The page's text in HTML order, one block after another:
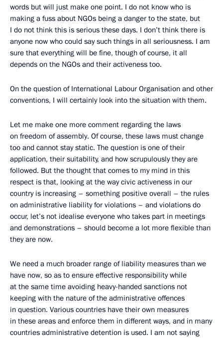
words but will just make one point. I do not know who is
making a fuss about NGOs being a danger to the state, but
I do not think this is serious these days. I don’t think there is
anyone now who could say such things in all seriousness. I am
sure that everything will be fine, though of course, it all
depends on the NGOs and their activeness too.
On the question of International Labour Organisation and other
conventions, I will certainly look into the situation with them.
Let me make one more comment regarding the laws
on freedom of assembly. Of course, these laws must change
too and cannot stay static. The question is one of their
application, their suitability, and how scrupulously they are
followed. But the thought that comes to my mind in this
respect is that, looking at the way civic activeness in our
country is increasing – something positive overall – the rules
on administrative liability for violations – and violations do
occur, let’s not idealise everyone who takes part in meetings
and demonstrations – should become a lot more flexible than
they are now.
We need a much broader range of liability measures than we
have now, so as to ensure effective responsibility while
at the same time avoiding heavy-handed sanctions not
keeping with the nature of the administrative offences
in question. Various countries have their own measures
in these areas and enforce them in different ways, and in many
countries administrative detention is used. I am not saying